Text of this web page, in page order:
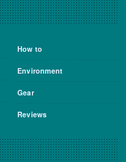
How to
Environment
Gear
Reviews